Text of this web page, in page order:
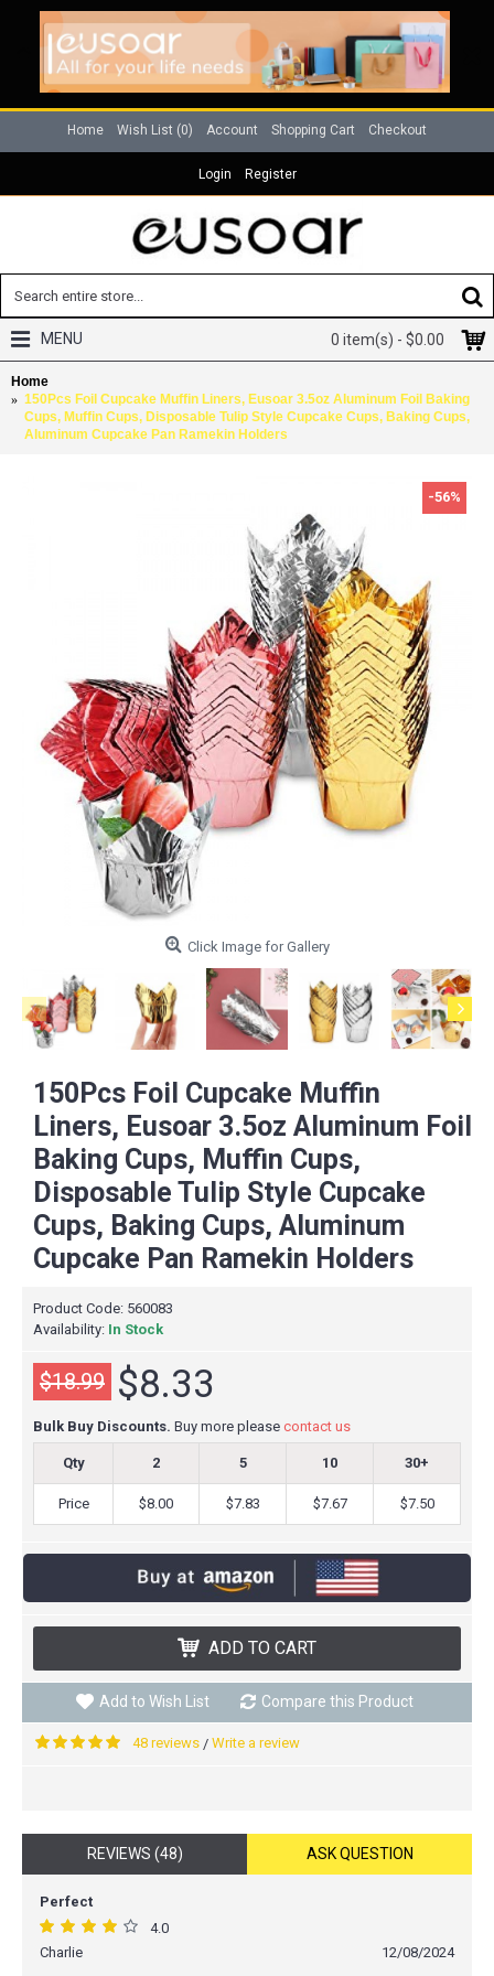
Home Wish List (0) Account Shopping Cart Checkout
Login Register
0 item(s) - $0.00
MENU
Home
150Pcs Foil Cupcake Muffin Liners, Eusoar 3.5oz Aluminum Foil Baking
Cups, Muffin Cups, Disposable Tulip Style Cupcake Cups, Baking Cups,
Aluminum Cupcake Pan Ramekin Holders
-56%
Click Image for Gallery
150Pcs Foil Cupcake Muffin
Liners, Eusoar 3.5oz Aluminum Foil
Baking Cups, Muffin Cups,
Disposable Tulip Style Cupcake
Cups, Baking Cups, Aluminum
Cupcake Pan Ramekin Holders
Product Code: 560083
Availability: In Stock
$18.99 $8.33
Bulk Buy Discounts. Buy more please contact us
Qty 2 5 10 30+
Price $8.00 $7.83 $7.67 $7.50
ADD TO CART
Add to Wish List Compare this Product
48 reviews / Write a review
REVIEWS (48) ASK QUESTION
Perfect
4.0
Charlie
12/08/2024